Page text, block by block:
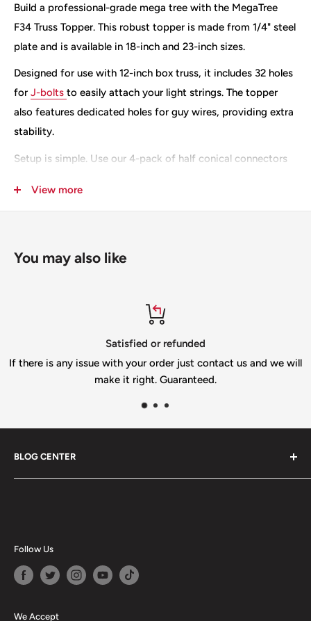
Build a professional-grade mega tree with the MegaTree
F34 Truss Topper. This robust topper is made from 1/4" steel
plate and is available in 18-inch and 23-inch sizes.
Designed for use with 12-inch box truss, it includes 32 holes
for J-bolts to easily attach your light strings. The topper
also features dedicated holes for guy wires, providing extra
stability.
Setup is simple. Use our 4-pack of half conical connectors
box to the bottom of your truss to mount outrigger legs if
prop.
Item is custom and shipping could take up to two weeks.
View more
You may also like
your order just contact us and we will
it right. Guaranteed.
If you
BLOG CENTER
Follow Us
We Accept